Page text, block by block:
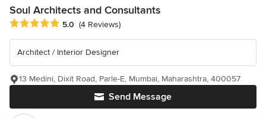
Soul Architects and Consultants
Average rating: 5 out of 5 stars
5.0 (4 Reviews)
Architect / Interior Designer
Send Message
13 Medini, Dixit Road, Parle-E, Mumbai, Maharashtra, 400057